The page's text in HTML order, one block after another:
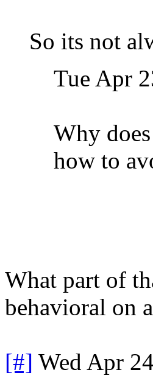
So its not
Tue Apr
Why
how to
What part of
behavioral on
[#] Wed Apr